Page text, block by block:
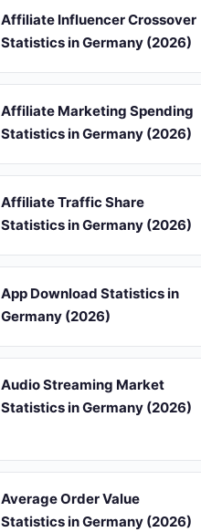
Affiliate Influencer Crossover
Statistics in Germany (2026)
Affiliate Marketing Spending
Statistics in Germany (2026)
Affiliate Traffic Share
Statistics in Germany (2026)
App Download Statistics in
Germany (2026)
Audio Streaming Market
Statistics in Germany (2026)
Average Order Value
Statistics in Germany (2026)